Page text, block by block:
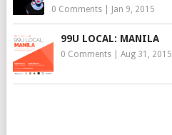
0 Comments| Jan 9, 2015
99U LOCAL: MANILA
0 Comments| Aug 31, 2015